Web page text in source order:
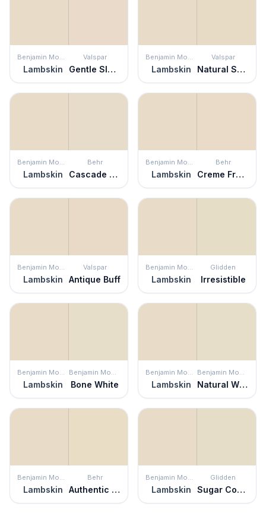
Benjamin Moore
Lambskin
Valspar
Gentle Slumber
Benjamin Moore
Lambskin
Valspar
Natural Soap
Benjamin Moore
Lambskin
Behr
Cascade Beige
Benjamin Moore
Lambskin
Behr
Creme Fraiche
Benjamin Moore
Lambskin
Valspar
Antique Buff
Benjamin Moore
Lambskin
Glidden
Irresistible
Benjamin Moore
Lambskin
Benjamin Moore
Bone White
Benjamin Moore
Lambskin
Benjamin Moore
Natural Wicker
Benjamin Moore
Lambskin
Behr
Authentic Tan
Benjamin Moore
Lambskin
Glidden
Sugar Cookie